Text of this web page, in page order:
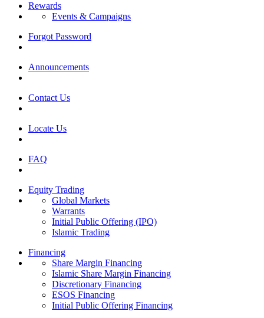
Rewards
Events & Campaigns
Forgot Password
Announcements
Contact Us
Locate Us
FAQ
Equity Trading
Global Markets
Warrants
Initial Public Offering (IPO)
Islamic Trading
Financing
Share Margin Financing
Islamic Share Margin Financing
Discretionary Financing
ESOS Financing
Initial Public Offering Financing